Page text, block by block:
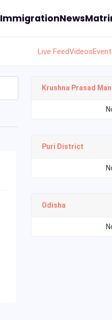
ImmigrationNews
Live FeedVideos
Krushna Prasad
Puri District
Odisha